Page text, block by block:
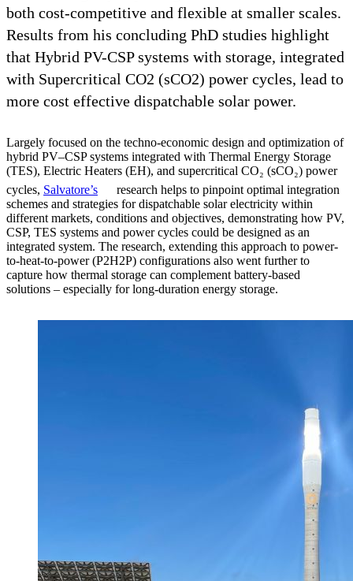
both cost-competitive and flexible at smaller scales.
Results from his concluding PhD studies highlight
that Hybrid PV-CSP systems with storage, integrated
with Supercritical CO2 (sCO2) power cycles, lead to
more cost effective dispatchable solar power.
Largely focused on the techno-economic design and optimization of
hybrid PV–CSP systems integrated with Thermal Energy Storage
(TES), Electric Heaters (EH), and supercritical CO₂ (sCO₂) power
cycles, Salvatore’s
research helps to pinpoint optimal integration
schemes and strategies for dispatchable solar electricity within
different markets, conditions and objectives, demonstrating how PV,
CSP, TES systems and power cycles could be designed as an
integrated system. The research, extending this approach to power-
to-heat-to-power (P2H2P) configurations also went further to
capture how thermal storage can complement battery-based
solutions – especially for long-duration energy storage.